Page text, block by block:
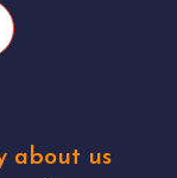
about us